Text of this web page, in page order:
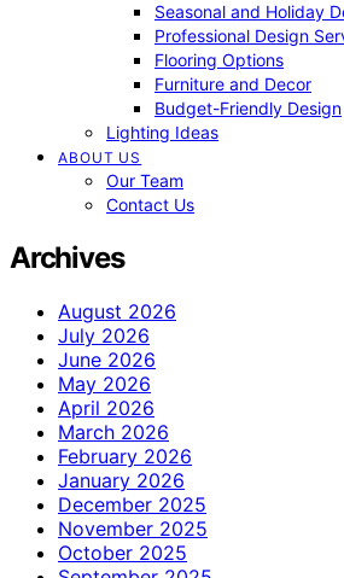
Seasonal and Holiday
Professional Design
Flooring Options
Furniture and Decor
Budget-Friendly Design
Lighting Ideas
ABOUT US
Our Team
Contact Us
Archives
August 2026
July 2026
June 2026
May 2026
April 2026
March 2026
February 2026
January 2026
December 2025
November 2025
October 2025